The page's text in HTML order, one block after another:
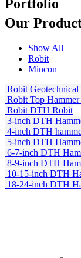
Portfolio
Our
Show All
Robit
Mincon
Robit Geotechnical
Robit Top Hammer
Robit DTH Robit
3-inch DTH
4-inch DTH
5-inch DTH
6-7-inch DTH
8-9-inch DTH
10-15-inch DTH
18-24-inch DTH